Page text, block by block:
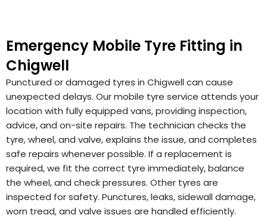
Emergency Mobile Tyre Fitting in
Chigwell
Punctured or damaged tyres in Chigwell can cause
unexpected delays. Our mobile tyre service attends your
location with fully equipped vans, providing inspection,
advice, and on-site repairs. The technician checks the
tyre, wheel, and valve, explains the issue, and completes
safe repairs whenever possible. If a replacement is
required, we fit the correct tyre immediately, balance
the wheel, and check pressures. Other tyres are
inspected for safety. Punctures, leaks, sidewall damage,
worn tread, and valve issues are handled efficiently.